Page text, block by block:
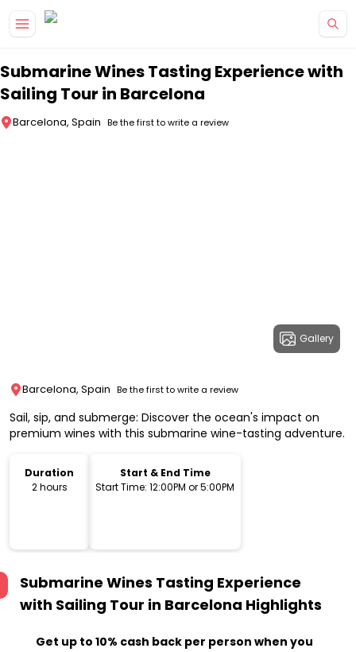
Submarine Wines Tasting Experience with
Sailing Tour in Barcelona
Barcelona, Spain Be the first to write a review
Gallery
Barcelona, Spain Be the first to write a review
Sail, sip, and submerge: Discover the ocean's impact on
premium wines with this submarine wine-tasting adventure.
Duration
2 hours
Start & End Time
Start Time: 12:00PM or 5:00PM
Submarine Wines Tasting Experience
with Sailing Tour in Barcelona Highlights
Get up to 10% cash back per person when you